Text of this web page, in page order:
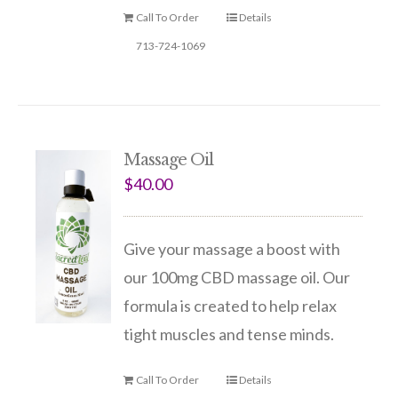
Call To Order
713-724-1069
Details
Massage Oil
$40.00
Give your massage a boost with
our 100mg CBD massage oil. Our
formula is created to help relax
tight muscles and tense minds.
Call To Order Details